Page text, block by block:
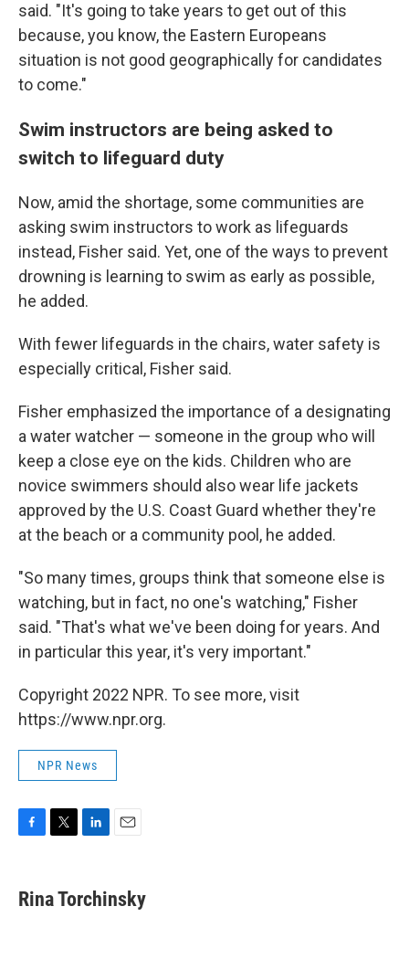
said. "It's going to take years to get out of this
because, you know, the Eastern Europeans
situation is not good geographically for candidates
to come."
Swim instructors are being asked to
switch to lifeguard duty
Now, amid the shortage, some communities are
asking swim instructors to work as lifeguards
instead, Fisher said. Yet, one of the ways to prevent
drowning is learning to swim as early as possible,
he added.
With fewer lifeguards in the chairs, water safety is
especially critical, Fisher said.
Fisher emphasized the importance of a designating
a water watcher — someone in the group who will
keep a close eye on the kids. Children who are
novice swimmers should also wear life jackets
approved by the U.S. Coast Guard whether they're
at the beach or a community pool, he added.
"So many times, groups think that someone else is
watching, but in fact, no one's watching," Fisher
said. "That's what we've been doing for years. And
in particular this year, it's very important."
Copyright 2022 NPR. To see more, visit
https://www.npr.org.
NPR News
e
b
t
t
k
e
i
l
Rina Torchinsky